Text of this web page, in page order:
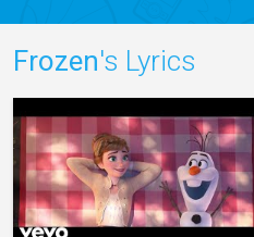
Frozen's Lyrics